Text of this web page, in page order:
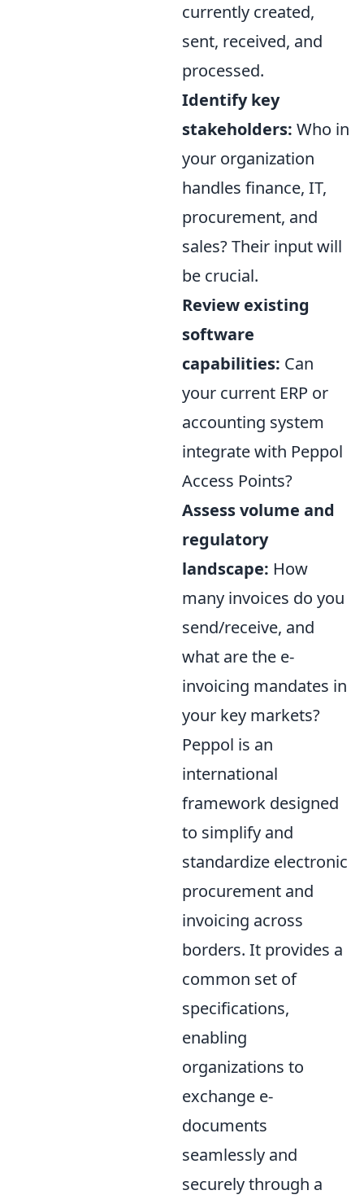
currently created,
sent, received, and
processed.
Identify key
stakeholders: Who in
your organization
handles finance, IT,
procurement, and
sales? Their input will
be crucial.
Review existing
software
capabilities: Can
your current ERP or
accounting system
integrate with Peppol
Access Points?
Assess volume and
regulatory
landscape: How
many invoices do you
send/receive, and
what are the e-
invoicing mandates in
your key markets?
Peppol is an
international
framework designed
to simplify and
standardize electronic
procurement and
invoicing across
borders. It provides a
common set of
specifications,
enabling
organizations to
exchange e-
documents
seamlessly and
securely through a